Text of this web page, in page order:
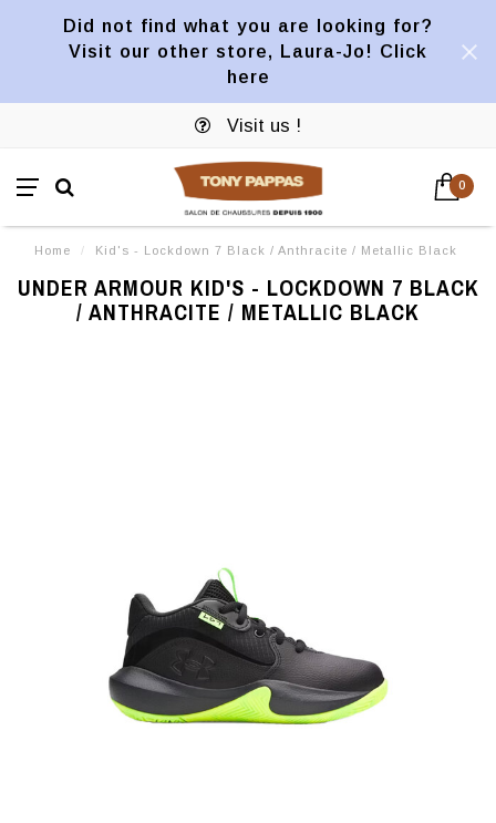
Did not find what you are looking for?
Visit our other store, Laura-Jo! Click
here
Visit us !
0
Home / Kid's - Lockdown 7 Black / Anthracite / Metallic Black
UNDER ARMOUR KID'S - LOCKDOWN 7 BLACK
/ ANTHRACITE / METALLIC BLACK